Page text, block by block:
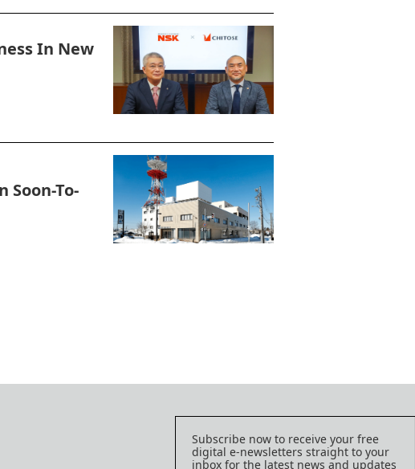
In New
Soon-To-
Subscribe now to receive your free
digital e-newsletters straight to your
inbox for the latest news and updates